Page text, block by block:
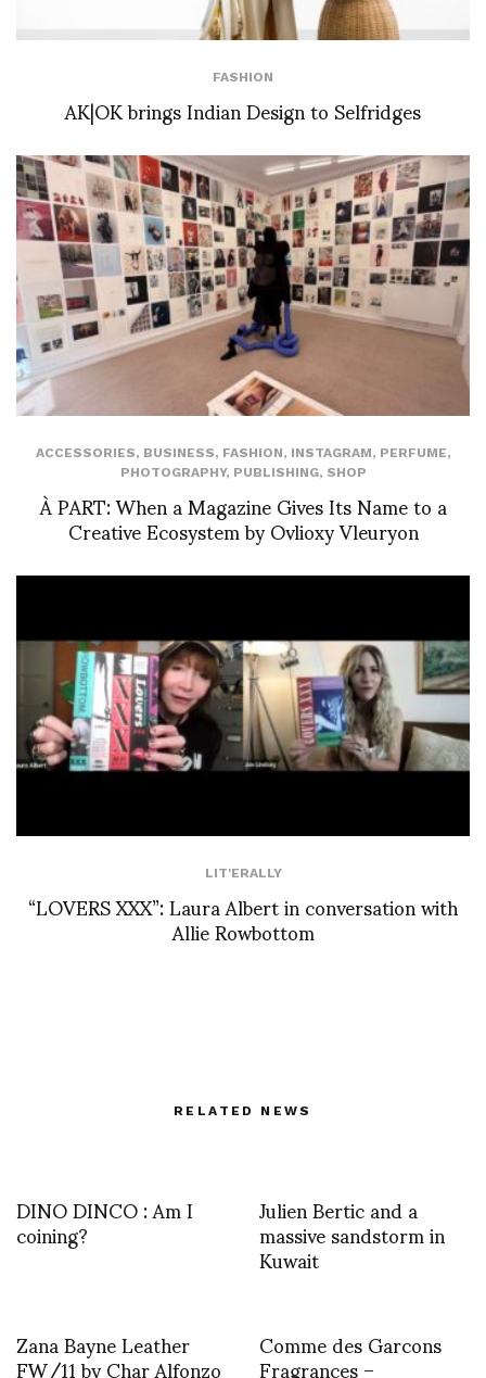
FASHION
AK|OK brings Indian Design to Selfridges
ACCESSORIES, BUSINESS, FASHION, INSTAGRAM, PERFUME,
PHOTOGRAPHY, PUBLISHING, SHOP
À PART: When a Magazine Gives Its Name to a
Creative Ecosystem by Ovlioxy Vleuryon
LIT'ERALLY
“LOVERS XXX”: Laura Albert in conversation with
Allie Rowbottom
RELATED NEWS
DINO DINCO : Am I
coining? Julien Bertic and a
massive sandstorm in
Kuwait
Zana Bayne Leather
Comme des Garcons